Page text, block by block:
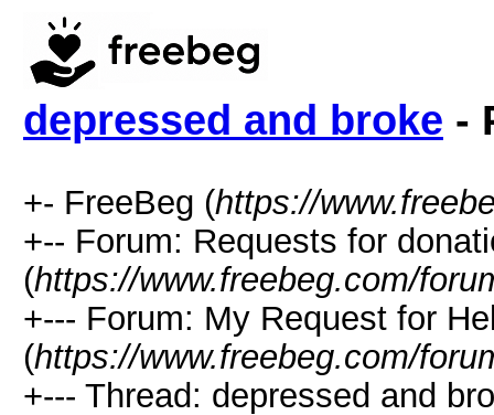
depressed and broke -
+- FreeBeg (https://
+-- Forum: Requests for
(https://www.freebeg.com/
+--- Forum: My Request for
(https://www.freebeg.com/
+--- Thread: depressed and